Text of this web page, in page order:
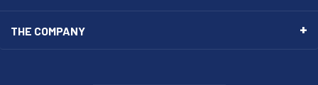
THE COMPANY